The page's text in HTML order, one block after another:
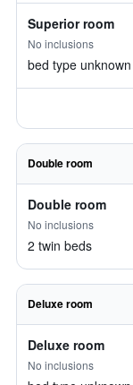
Superior room
No inclusions
bed type unknown
Double room
Double room
No inclusions
2 twin beds
Deluxe room
Deluxe room
No inclusions